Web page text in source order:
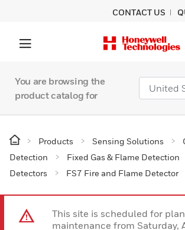
CONTACT US
You are browsing the
product catalog for
Products Sensing Solutions
Detection
Fixed Gas & Flame Detection
Detectors
FS7 Fire and Flame Detector
This site is scheduled for
maintenance from Saturday,